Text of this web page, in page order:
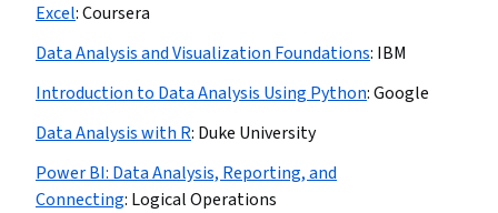
Excel:Coursera
Data Analysis and Visualization Foundations: IBM
Introduction to Data Analysis Using Python:Google
Data Analysis with R: Duke University
Power BI: Data Analysis, Reporting, and
Connecting: Logical Operations